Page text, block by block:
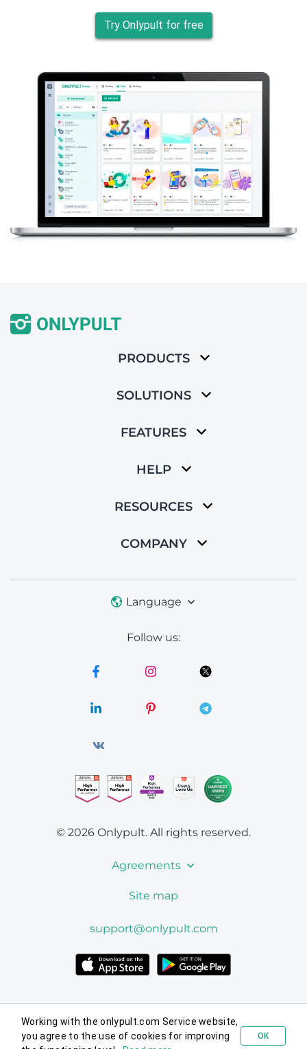
Try Onlypult for free
PRODUCTS
SOLUTIONS
FEATURES
HELP
RESOURCES
COMPANY
Language
Follow us:
© 2026 Onlypult. All rights reserved.
Agreements
Site map
support@onlypult.com
Working with the onlypult.com Service website,
you agree to the use of cookies for improving
OK
Try for free